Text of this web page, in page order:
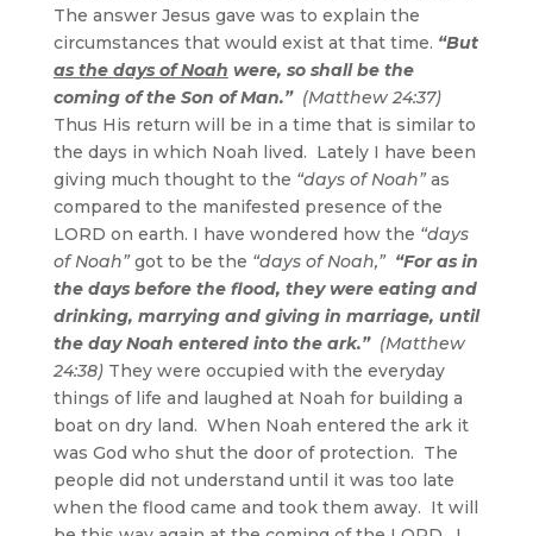
The answer Jesus gave was to explain the
circumstances that would exist at that time. “But
as the days of Noah were, so shall be the
coming of the Son of Man.” (Matthew 24:37)
Thus His return will be in a time that is similar to
the days in which Noah lived. Lately I have been
giving much thought to the “days of Noah”as
compared to the manifested presence of the
LORD on earth. I have wondered how the “days
of Noah”got to be the “days of Noah,” “For as in
the days before the flood, they were eating and
drinking, marrying and giving in marriage, until
the day Noah entered into the ark.” (Matthew
24:38)They were occupied with the everyday
things of life and laughed at Noah for building a
boat on dry land. When Noah entered the ark it
was God who shut the door of protection. The
people did not understand until it was too late
when the flood came and took them away. It will